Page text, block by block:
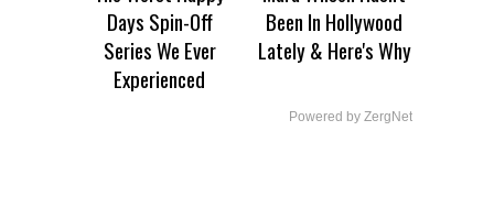
Days Spin-Off
Series We Ever
Experienced
Been In Hollywood
Lately & Here's Why
Powered by ZergNet